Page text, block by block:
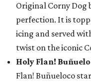
Original Corny
perfection. It is
icing and served
twist on the iconic
Holy Flan!
Flan! Buñueloco